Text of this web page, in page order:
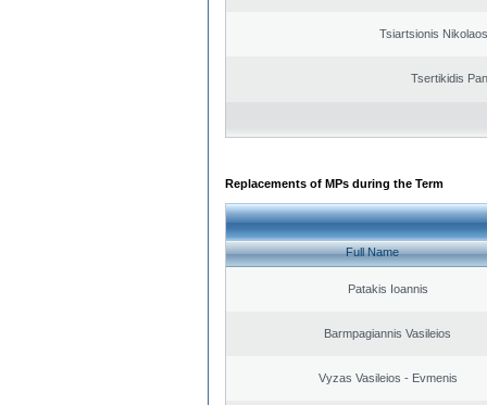
Tsiartsionis
Tsertikidis
Replacements of MPs during the Term
Full Name
Patakis Ioannis
Barmpagiannis Vasileios
Vyzas Vasileios - Evmenis